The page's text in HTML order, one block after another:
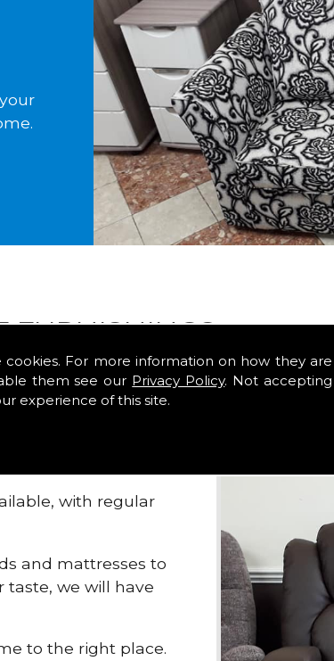
cookies. For more information on how they are
them see our Privacy Policy. Not accepting
experience of this site.
FURNISHINGS
with regular
and mattresses to
taste, we will have
to the right place.